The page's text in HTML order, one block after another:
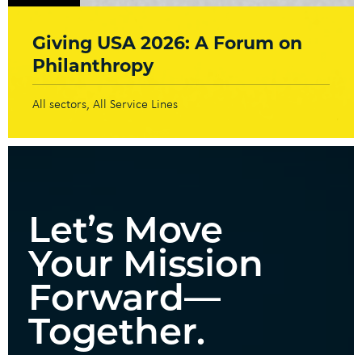
Giving USA 2026: A Forum on
Philanthropy
All sectors All Service Lines
Let’s Move
Your Mission
Forward—
Together.